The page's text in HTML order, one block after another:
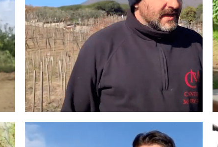
Roscioli Italian Wine Club
Winemakers & Vineyards